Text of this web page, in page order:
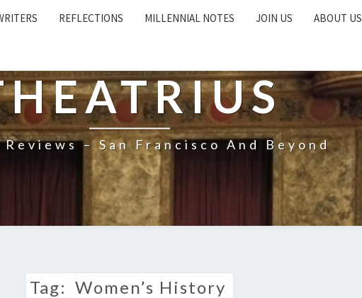
REFLECTIONS MILLENNIAL NOTES JOIN US ABOUT US
– San Francisco And Beyond
Tag: Women’s History